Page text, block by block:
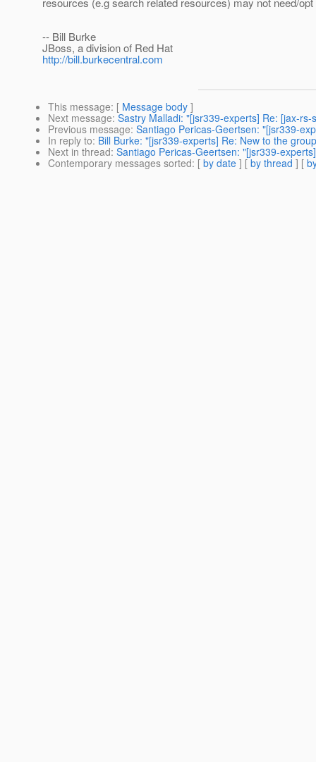
-- Bill Burke
JBoss, a division of Red Hat
http://bill.burkecentral.com
This message: [ Message body ]
Next message: Sastry Malladi: "[jsr339-experts] Re: [jax-
Previous message: Santiago Pericas-Geertsen: "[jsr339-
In reply to: Bill Burke: "[jsr339-experts] Re: New to the
Next in thread: Santiago Pericas-Geertsen: "[jsr339-
Contemporary messages sorted: [ by date ] [ by thread ] [